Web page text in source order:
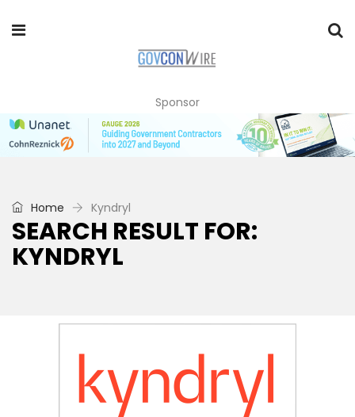
Sponsor
Home Kyndryl
SEARCH RESULT FOR:
KYNDRYL